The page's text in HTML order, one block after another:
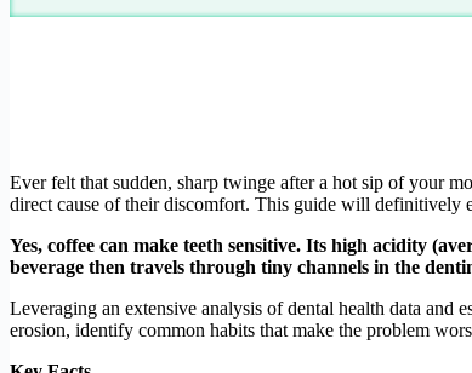
Ever felt that sudden, sharp twinge after a hot sip of your
direct cause of their discomfort. This guide will definitively
Yes, coffee can make teeth sensitive. Its high acidity
beverage then travels through tiny channels in the
Leveraging an extensive analysis of dental health data and
erosion, identify common habits that make the problem